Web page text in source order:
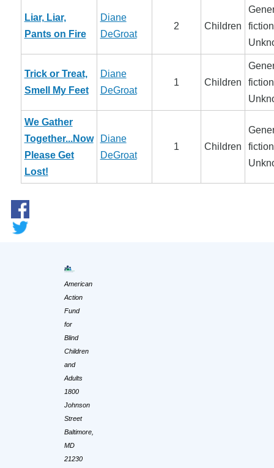
Liar, Liar,
Pants on Fire
Diane
DeGroat
2 Children
Trick or Treat,
Smell My Feet
Diane
DeGroat
1 Children
We Gather
Together...Now
Please Get
Lost!
Diane
DeGroat
1 Children
American
Action
Fund
for
Blind
Children
and
Adults
1800
Johnson
Street
Baltimore,
MD
21230